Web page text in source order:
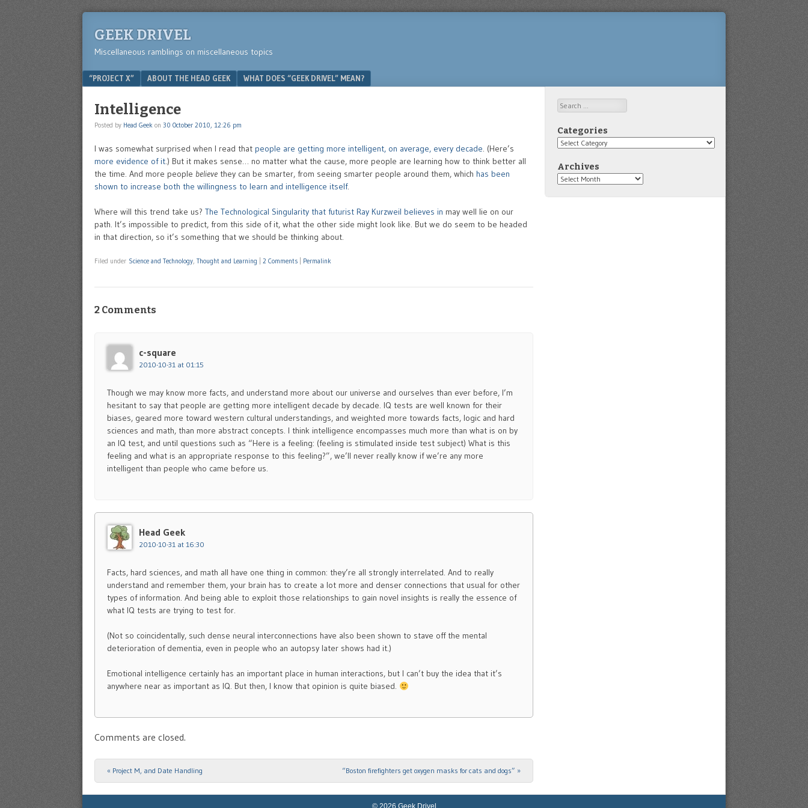
GEEK DRIVEL
Miscellaneous ramblings on miscellaneous topics
Menu
SKIP TO CONTENT
“PROJECT X” ABOUT THE HEAD GEEK WHAT DOES “GEEK DRIVEL” MEAN?
Intelligence
Posted by Head Geek on 30 October 2010, 12:26 pm
I was somewhat surprised when I read that people are getting more intelligent, on average, every decade. (Here’s
more evidence of it.) But it makes sense… no matter what the cause, more people are learning how to think better all
the time. And more people believe they can be smarter, from seeing smarter people around them, which has been
shown to increase both the willingness to learn and intelligence itself.
Where will this trend take us? The Technological Singularity that futurist Ray Kurzweil believes in may well lie on our
path. It’s impossible to predict, from this side of it, what the other side might look like. But we do seem to be headed
in that direction, so it’s something that we should be thinking about.
Filed under Science and Technology, Thought and Learning 2 Comments Permalink
2 Comments
c-square
2010-10-31 at 01:15
Though we may know more facts, and understand more about our universe and ourselves than ever before, I’m
hesitant to say that people are getting more intelligent decade by decade. IQ tests are well known for their
biases, geared more toward western cultural understandings, and weighted more towards facts, logic and hard
sciences and math, than more abstract concepts. I think intelligence encompasses much more than what is on by
an IQ test, and until questions such as “Here is a feeling: (feeling is stimulated inside test subject) What is this
feeling and what is an appropriate response to this feeling?”, we’ll never really know if we’re any more
intelligent than people who came before us.
Head Geek
2010-10-31 at 16:30
Facts, hard sciences, and math all have one thing in common: they’re all strongly interrelated. And to really
understand and remember them, your brain has to create a lot more and denser connections that usual for other
types of information. And being able to exploit those relationships to gain novel insights is really the essence of
what IQ tests are trying to test for.
(Not so coincidentally, such dense neural interconnections have also been shown to stave off the mental
deterioration of dementia, even in people who an autopsy later shows had it.)
Emotional intelligence certainly has an important place in human interactions, but I can’t buy the idea that it’s
anywhere near as important as IQ. But then, I know that opinion is quite biased.
Comments are closed.
Post navigation
« Project M, and Date Handling “Boston firefighters get oxygen masks for cats and dogs” »
Search
Categories
Categories
Archives
Archives